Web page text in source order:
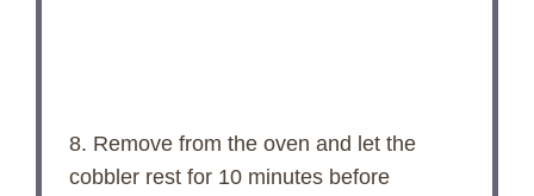
8. Remove from the oven and let the
cobbler rest for 10 minutes before